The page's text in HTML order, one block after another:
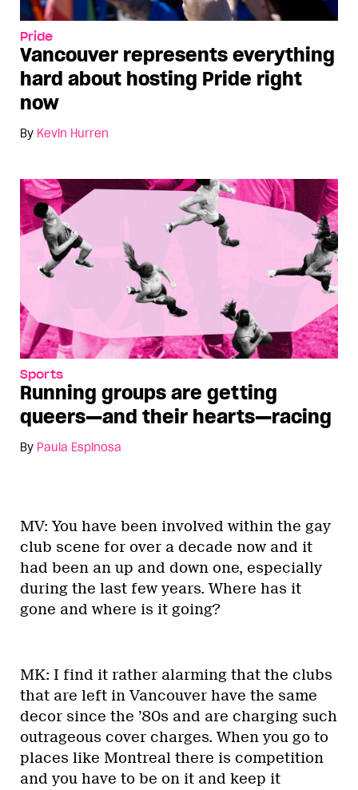
Pride
Vancouver represents everything
hard about hosting Pride right
now
By Kevin Hurren
Sports
Running groups are getting
queers—and their hearts—racing
By Paula Espinosa
MV: You have been involved within the gay
club scene for over a decade now and it
had been an up and down one, especially
during the last few years. Where has it
gone and where is it going?
MK: I find it rather alarming that the clubs
that are left in Vancouver have the same
decor since the ’80s and are charging such
outrageous cover charges. When you go to
places like Montreal there is competition
and you have to be on it and keep it